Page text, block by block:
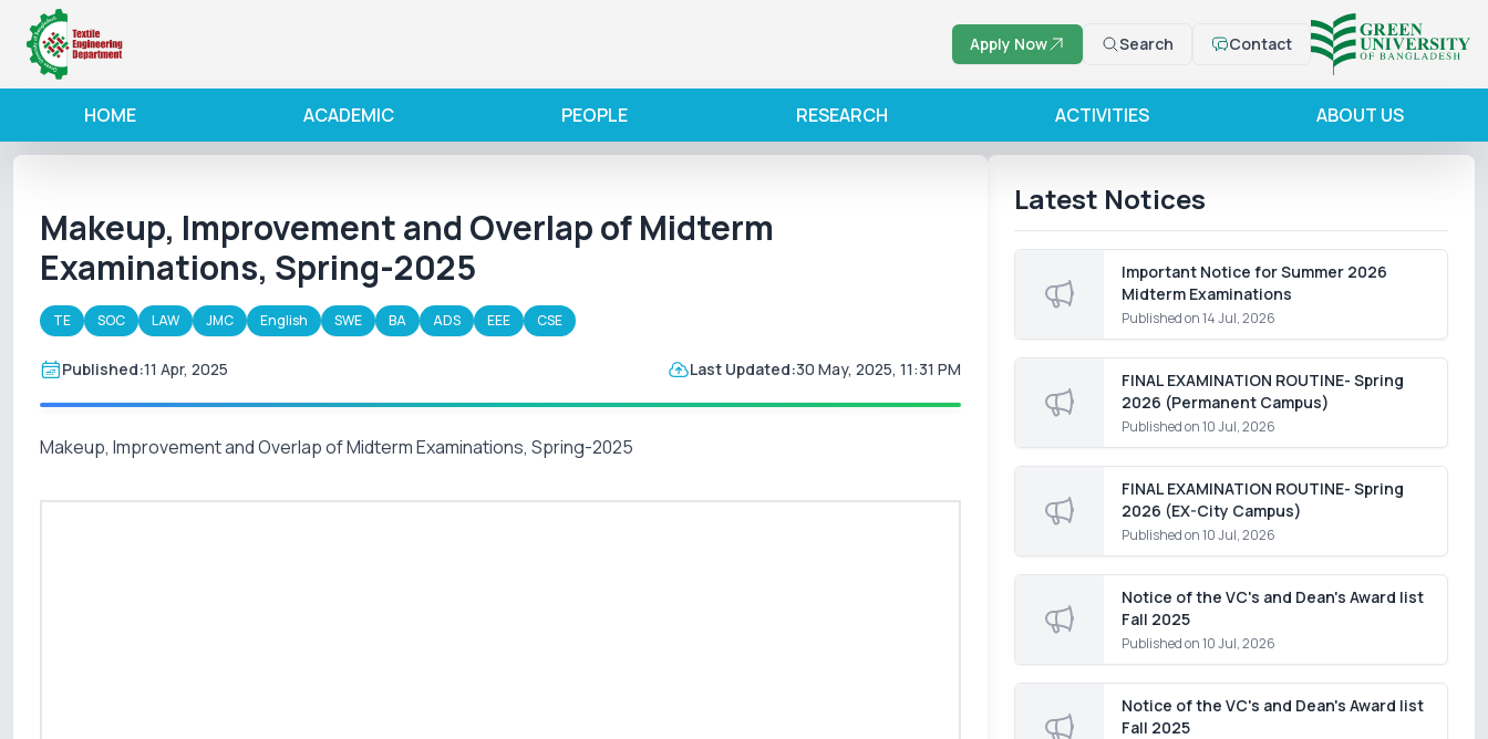
Apply Now Search Contact
HOME ACADEMIC PEOPLE RESEARCH ACTIVITIES ABOUT US
Makeup, Improvement and Overlap of Midterm
Examinations, Spring-2025
TE SOC LAW JMC English SWE BA ADS EEE CSE
Published:11 Apr, 2025 Last Updated:30 May, 2025, 11:31 PM
Makeup, Improvement and Overlap of Midterm Examinations, Spring-2025
Latest Notices
Important Notice for Summer 2026
Midterm Examinations
Published on14 Jul, 2026
FINAL EXAMINATION ROUTINE- Spring
2026 (Permanent Campus)
Published on10 Jul, 2026
FINAL EXAMINATION ROUTINE- Spring
2026 (EX-City Campus)
Published on10 Jul, 2026
Notice of the VC's and Dean's Award list
Fall 2025
Published on10 Jul, 2026
Notice of the VC's and Dean's Award list
Fall 2025